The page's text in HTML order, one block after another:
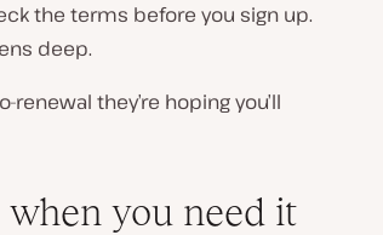
the terms before you sign up.
deep.
renewal they’re hoping you’ll
when you need it